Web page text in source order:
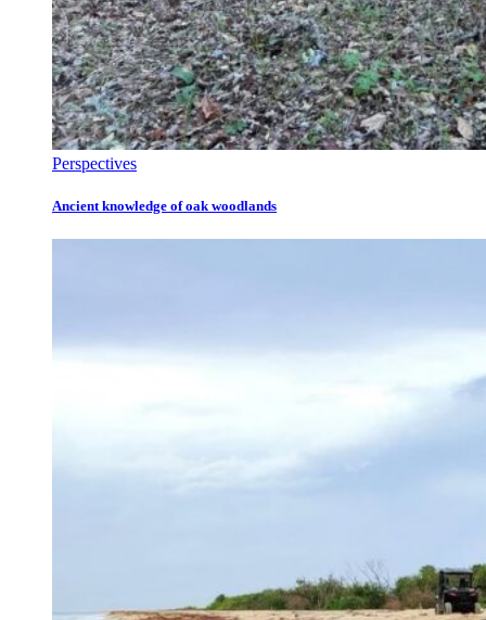
Perspectives
Ancient knowledge of oak woodlands